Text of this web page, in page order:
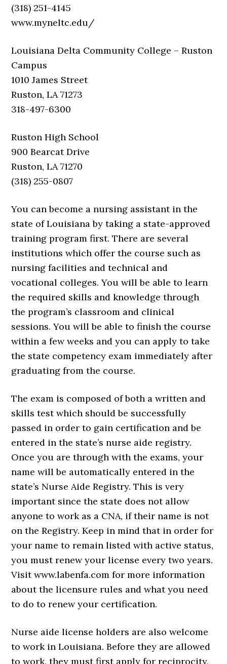
(318) 251-4145
www.myneltc.edu/
Louisiana Delta Community College – Ruston
Campus
1010 James Street
Ruston, LA 71273
318-497-6300
Ruston High School
900 Bearcat Drive
Ruston, LA 71270
(318) 255-0807
You can become a nursing assistant in the
state of Louisiana by taking a state-approved
training program first. There are several
institutions which offer the course such as
nursing facilities and technical and
vocational colleges. You will be able to learn
the required skills and knowledge through
the program’s classroom and clinical
sessions. You will be able to finish the course
within a few weeks and you can apply to take
the state competency exam immediately after
graduating from the course.
The exam is composed of both a written and
skills test which should be successfully
passed in order to gain certification and be
entered in the state’s nurse aide registry.
Once you are through with the exams, your
name will be automatically entered in the
state’s Nurse Aide Registry. This is very
important since the state does not allow
anyone to work as a CNA, if their name is not
on the Registry. Keep in mind that in order for
your name to remain listed with active status,
you must renew your license every two years.
Visit www.labenfa.com for more information
about the licensure rules and what you need
to do to renew your certification.
Nurse aide license holders are also welcome
to work in Louisiana. Before they are allowed
to work, they must first apply for reciprocity.